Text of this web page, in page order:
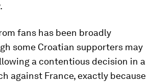
fans has been broadly
some Croatian supporters may
a contentious decision in a
against France, exactly because